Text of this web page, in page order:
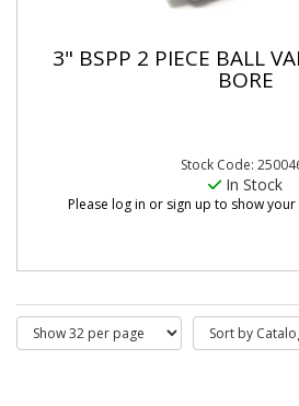
3" BSPP 2 PIECE BALL
BORE
Stock Code:
In Stock
Please log in or sign up to show